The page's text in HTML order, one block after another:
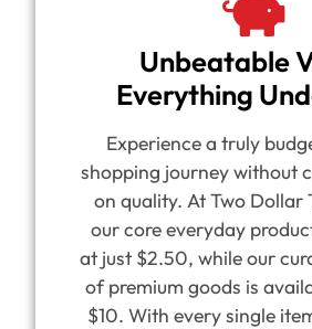
Unbeatable
Everything
Experience a truly
shopping journey without
on quality. At Two Dollar
our core everyday
at just $2.50, while our
of premium goods is
$10. With every single